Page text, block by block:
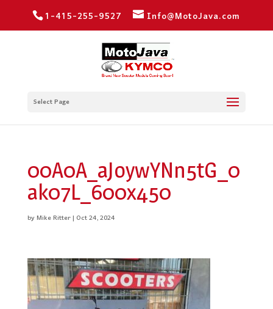
1-415-255-9527 Info@MotoJava.com
Select Page
00A0A_aJoywYNn5tG_0
ak07L_600x450
byMike Ritter| Oct 24, 2024